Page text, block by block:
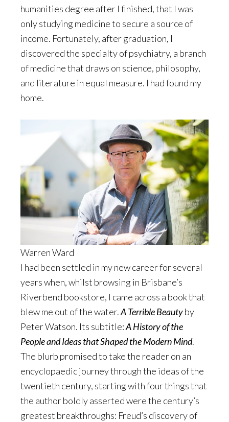
humanities degree after I finished, that I was
only studying medicine to secure a source of
income. Fortunately, after graduation, I
discovered the specialty of psychiatry, a branch
of medicine that draws on science, philosophy,
and literature in equal measure. I had found my
home.
Warren Ward
I had been settled in my new career for several
years when, whilst browsing in Brisbane’s
Riverbend bookstore, I came across a book that
blew me out of the water.A Terrible Beautyby
Peter Watson. Its subtitle:A History of the
People and Ideas that Shaped the Modern Mind.
The blurb promised to take the reader on an
encyclopaedic journey through the ideas of the
twentieth century, starting with four things that
the author boldly asserted were the century’s
greatest breakthroughs: Freud’s discovery of